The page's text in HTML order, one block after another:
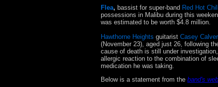
Flea, bassist for super-band Red Hot
possessions in Malibu during this
was estimated to be worth $4.8 million.
Hawthorne Heights guitarist Casey
(November 23), aged just 26, following
cause of death is still under
allergic reaction to the combination of
medication he was taking.
Below is a statement from the band's